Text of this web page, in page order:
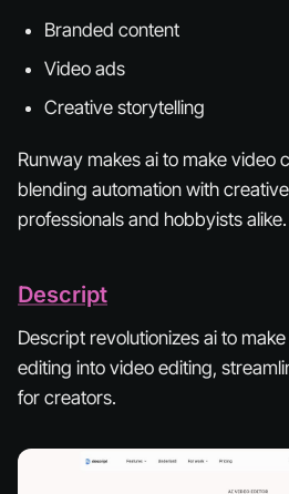
Branded content
Video ads
Creative storytelling
Runway makes ai to make video
blending automation with
professionals and hobbyists alike.
Descript
Descript revolutionizes ai to
editing into video editing,
for creators.